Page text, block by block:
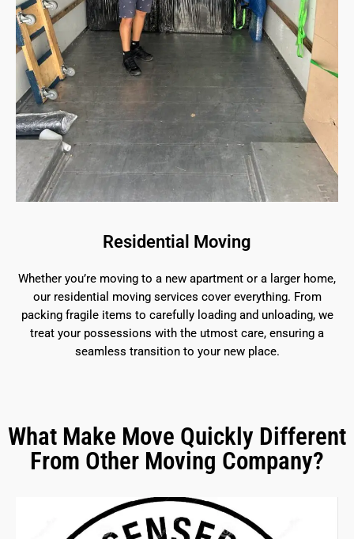
Residential Moving
Whether you’re moving to a new apartment or a larger home,
our residential moving services cover everything. From
packing fragile items to carefully loading and unloading, we
treat your possessions with the utmost care, ensuring a
seamless transition to your new place.
What Make Move Quickly Different
From Other Moving Company?